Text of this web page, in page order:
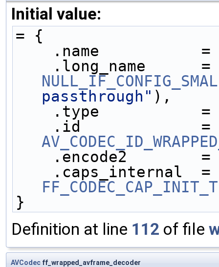
Initial value:
= {
.name
passthrough" ),
.type
.encode2
}
Definition at line 112 of file
AVCodec ff_wrapped_avframe_decoder